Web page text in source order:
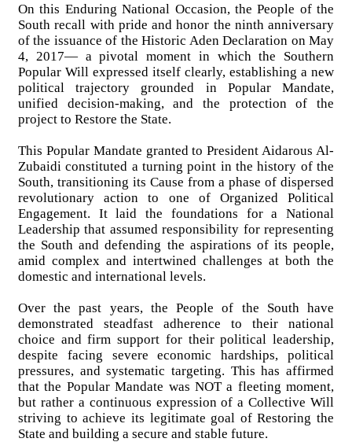
On this Enduring National Occasion, the People of the
South recall with pride and honor the ninth anniversary
of the issuance of the Historic Aden Declaration on May
4, 2017— a pivotal moment in which the Southern
Popular Will expressed itself clearly, establishing a new
political trajectory grounded in Popular Mandate,
unified decision-making, and the protection of the
project to Restore the State.
This Popular Mandate granted to President Aidarous Al-
Zubaidi constituted a turning point in the history of the
South, transitioning its Cause from a phase of dispersed
revolutionary action to one of Organized Political
Engagement. It laid the foundations for a National
Leadership that assumed responsibility for representing
the South and defending the aspirations of its people,
amid complex and intertwined challenges at both the
domestic and international levels.
Over the past years, the People of the South have
demonstrated steadfast adherence to their national
choice and firm support for their political leadership,
despite facing severe economic hardships, political
pressures, and systematic targeting. This has affirmed
that the Popular Mandate was NOT a fleeting moment,
but rather a continuous expression of a Collective Will
striving to achieve its legitimate goal of Restoring the
State and building a secure and stable future.